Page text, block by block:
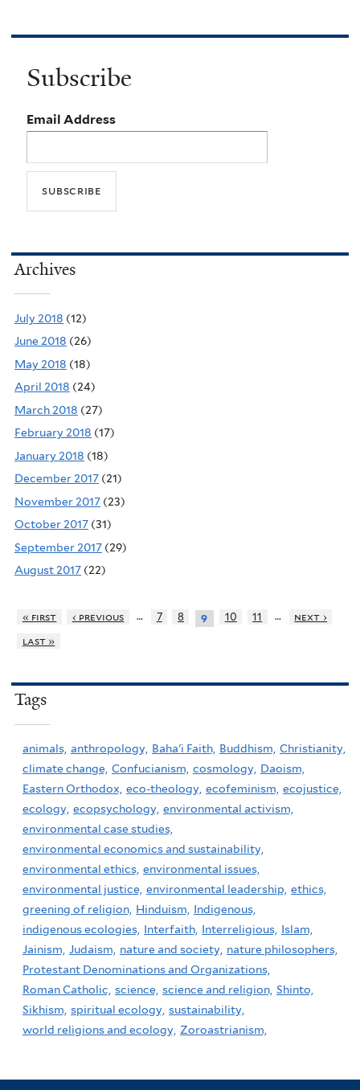
Subscribe
Email Address
Archives
July 2018 (12)
June 2018 (26)
May 2018 (18)
April 2018 (24)
March 2018 (27)
February 2018 (17)
January 2018 (18)
December 2017 (21)
November 2017 (23)
October 2017 (31)
September 2017 (29)
August 2017 (22)
« first ‹ previous … 7 8 9 10 11 …
next ›
last »
Tags
animals, anthropology, Baha'i Faith, Buddhism, Christianity,
climate change, Confucianism, cosmology, Daoism,
Eastern Orthodox, eco-theology, ecofeminism, ecojustice,
ecology, ecopsychology, environmental activism,
environmental case studies,
environmental economics and sustainability,
environmental ethics, environmental issues,
environmental justice, environmental leadership, ethics,
greening of religion, Hinduism,
Indigenous,
indigenous ecologies, Interfaith, Interreligious, Islam,
Jainism, Judaism, nature and society, nature philosophers,
Protestant Denominations and Organizations,
Roman Catholic, science, science and religion, Shinto,
Sikhism, spiritual ecology, sustainability,
world religions and ecology, Zoroastrianism,